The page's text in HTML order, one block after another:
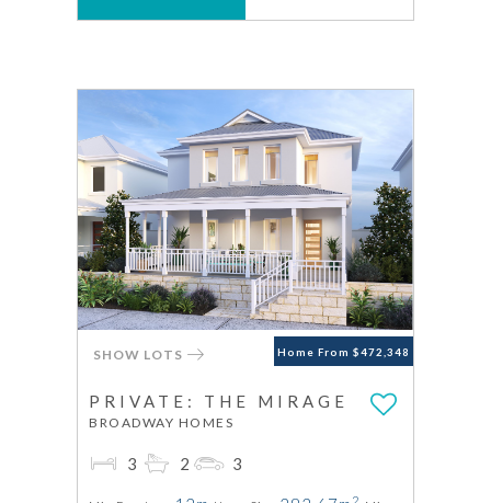
Home From $472,348
SHOW LOTS
PRIVATE: THE MIRAGE
BROADWAY HOMES
3 2 3
2